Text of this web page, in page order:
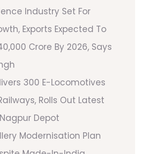
Industry Set For
Exports Expected To
Crore By 2026, Says
300 E-Locomotives
Rolls Out Latest
Depot
Modernisation Plan